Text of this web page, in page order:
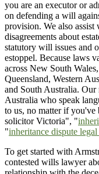
you are an executor or
on defending a will
provision. We also assist
disagreements about
statutory will issues and
estoppel. Because laws
across New South
Queensland, Western
and South Australia. Our
Australia who speak
to us, no matter if
solicitor Victoria", "
"inheritance dispute
To get started with
contested wills lawyer